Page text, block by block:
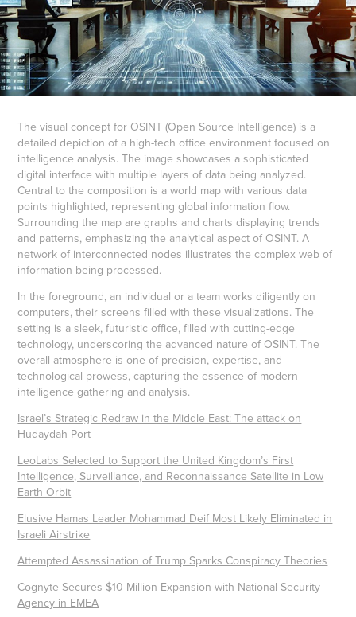
The visual concept for OSINT (Open Source Intelligence) is a
detailed depiction of a high-tech office environment focused on
intelligence analysis. The image showcases a sophisticated
digital interface with multiple layers of data being analyzed.
Central to the composition is a world map with various data
points highlighted, representing global information flow.
Surrounding the map are graphs and charts displaying trends
and patterns, emphasizing the analytical aspect of OSINT. A
network of interconnected nodes illustrates the complex web of
information being processed.
In the foreground, an individual or a team works diligently on
computers, their screens filled with these visualizations. The
setting is a sleek, futuristic office, filled with cutting-edge
technology, underscoring the advanced nature of OSINT. The
overall atmosphere is one of precision, expertise, and
technological prowess, capturing the essence of modern
intelligence gathering and analysis.
Israel’s Strategic Redraw in the Middle East: The attack on
Hudaydah Port
LeoLabs Selected to Support the United Kingdom’s First
Intelligence, Surveillance, and Reconnaissance Satellite in Low
Earth Orbit
Elusive Hamas Leader Mohammad Deif Most Likely Eliminated in
Israeli Airstrike
Attempted Assassination of Trump Sparks Conspiracy Theories
Cognyte Secures $10 Million Expansion with National Security
Agency in EMEA